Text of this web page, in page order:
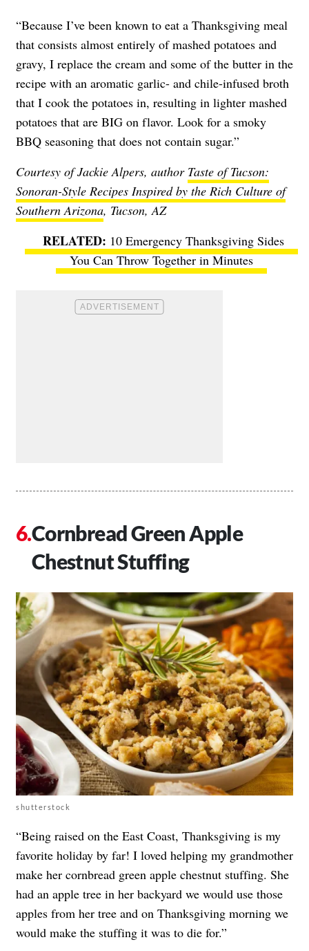
“Because I’ve been known to eat a Thanksgiving meal
that consists almost entirely of mashed potatoes and
gravy, I replace the cream and some of the butter in the
recipe with an aromatic garlic- and chile-infused broth
that I cook the potatoes in, resulting in lighter mashed
potatoes that are BIG on flavor. Look for a smoky
BBQ seasoning that does not contain sugar.”
Courtesy of Jackie Alpers, author Taste of Tucson:
Sonoran-Style Recipes Inspired by the Rich Culture of
Southern Arizona, Tucson, AZ
10 Emergency Thanksgiving Sides
You Can Throw Together in Minutes
Cornbread Green Apple
Chestnut Stuffing
shutterstock
“Being raised on the East Coast, Thanksgiving is my
favorite holiday by far! I loved helping my grandmother
make her cornbread green apple chestnut stuffing. She
had an apple tree in her backyard we would use those
apples from her tree and on Thanksgiving morning we
would make the stuffing it was to die for.”